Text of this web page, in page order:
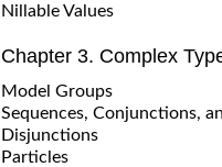
Nillable Values
Chapter 3. Complex
Model Groups
Sequences, Conjunctions,
Disjunctions
Particles